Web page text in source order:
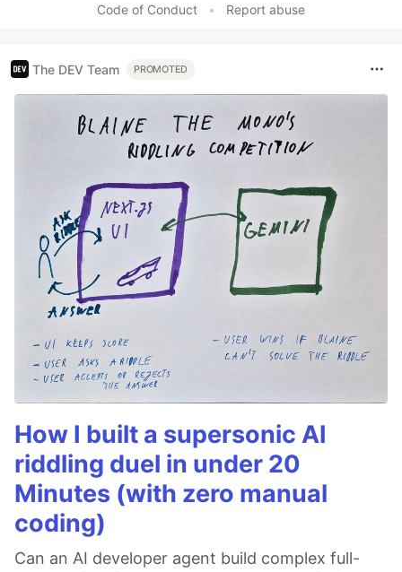
Code of Conduct • Report abuse
The DEV Team PROMOTED
How I built a supersonic AI
riddling duel in under 20
Minutes (with zero manual
coding)
Can an AI developer agent build complex full-